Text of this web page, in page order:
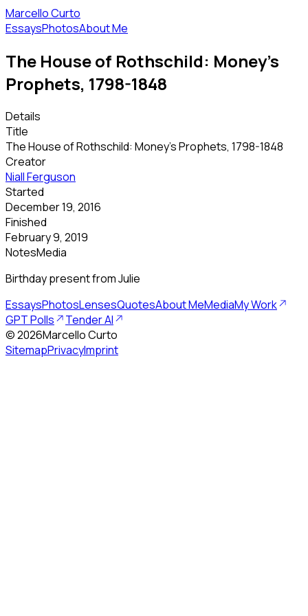
Marcello Curto
EssaysPhotosAbout Me
The House of Rothschild: Money's
Prophets, 1798-1848
Details
Title
The House of Rothschild: Money's Prophets, 1798-1848
Creator
Niall Ferguson
Started
December 19, 2016
Finished
February 9, 2019
NotesMedia
Birthday present from Julie
EssaysPhotosLensesQuotesAbout MeMediaMy Work
GPT Polls
Tender AI
©2026Marcello Curto
SitemapPrivacyImprint